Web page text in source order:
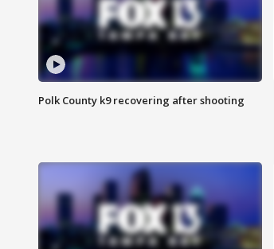
Polk County k9 recovering after shooting